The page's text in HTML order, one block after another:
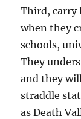
Third, carry
when they
schools,
They
and they
straddle
as Death